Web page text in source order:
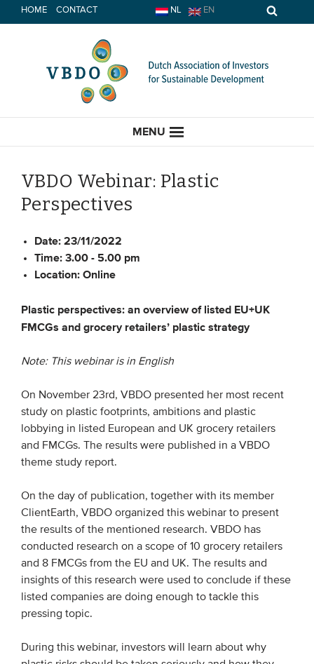
to
HOME CONTACT NL EN
MENU
CURRENT
Opinion
From members & partners
MEDIA
Webinars
Podcasts
Videos
WHO WE ARE
Members
VBDO Webinar: Plastic
Perspectives
Date:23/11/2022
Time:3.00 - 5.00 pm
Location:Online
Plastic perspectives: an overview of listed EU+UK
FMCGs and grocery retailers’ plastic strategy
Note: This webinar is in English
On November 23rd, VBDO presented her most recent
study on plastic footprints, ambitions and plastic
lobbying in listed European and UK grocery retailers
and FMCGs. The results were published in a VBDO
theme study report.
On the day of publication, together with its member
ClientEarth, VBDO organized this webinar to present
the results of the mentioned research. VBDO has
conducted research on a scope of 10 grocery retailers
and 8 FMCGs from the EU and UK. The results and
insights of this research were used to conclude if these
listed companies are doing enough to tackle this
pressing topic.
During this webinar, investors will learn about why